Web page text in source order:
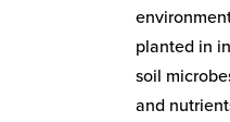
planted in
soil
and